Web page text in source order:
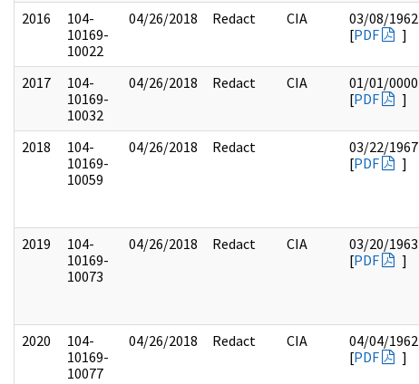
2016
104-
10169-
10022
04/26/2018 Redact CIA
03/08/1962
[PDF ]
2017
104-
10169-
10032
04/26/2018 Redact CIA
01/01/0000
[PDF ]
2018
104-
10169-
10059
04/26/2018 Redact
03/22/1967
[PDF ]
2019
104-
10169-
10073
04/26/2018 Redact CIA
03/20/1963
[PDF ]
2020
104-
10169-
10077
04/26/2018 Redact CIA
04/04/1962
[PDF ]